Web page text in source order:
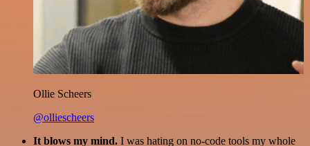
Ollie Scheers
@olliescheers
It blows my mind. I was hating on no-code tools my whole